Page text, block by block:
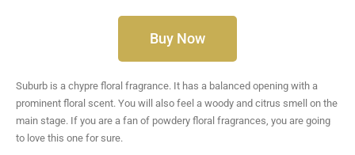
Buy Now
Suburb is a chypre floral fragrance. It has a balanced opening with a
prominent floral scent. You will also feel a woody and citrus smell on the
main stage. If you are a fan of powdery floral fragrances, you are going
to love this one for sure.